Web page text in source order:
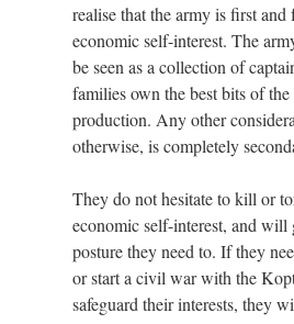
realise that the army is first
economic self-interest. The
be seen as a collection of
families own the best bits of
production. Any other
otherwise, is completely
They do not hesitate to kill or
economic self-interest, and
posture they need to. If they
or start a civil war with the
safeguard their interests, they